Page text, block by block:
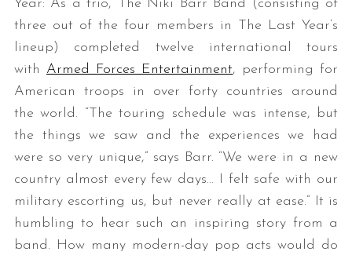
Year: As a trio, The Niki Barr Band (consisting of
three out of the four members in The Last Year’s
lineup) completed twelve international tours
with Armed Forces Entertainment, performing for
American troops in over forty countries around
the world. “The touring schedule was intense, but
the things we saw and the experiences we had
were so very unique,” says Barr. “We were in a new
country almost every few days… I felt safe with our
military escorting us, but never really at ease.” It is
humbling to hear such an inspiring story from a
band. How many modern-day pop acts would do